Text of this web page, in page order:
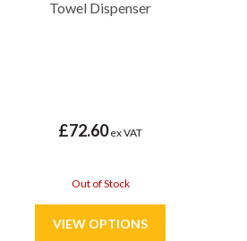
Towel Dispenser
£72.60ex VAT
Out of Stock